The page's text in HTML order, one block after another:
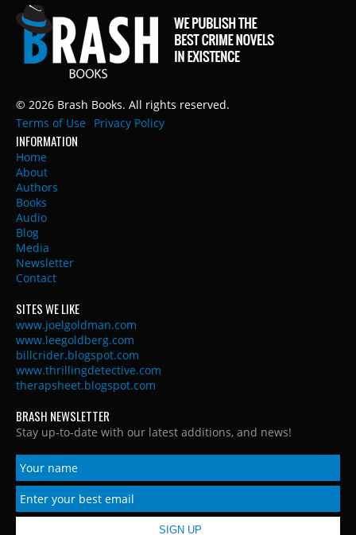
© 2026 Brash Books. All rights reserved.
Terms of Use
Privacy Policy
INFORMATION
Home
About
Authors
Books
Audio
Blog
Media
Newsletter
Contact
SITES WE LIKE
www.joelgoldman.com
www.leegoldberg.com
billcrider.blogspot.com
www.thrillingdetective.com
therapsheet.blogspot.com
BRASH NEWSLETTER
Stay up-to-date with our latest additions, and news!